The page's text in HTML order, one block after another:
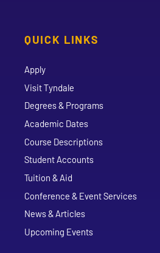
QUICK LINKS
Apply
Visit Tyndale
Degrees & Programs
Academic Dates
Course Descriptions
Student Accounts
Tuition & Aid
Conference & Event Services
News & Articles
Upcoming Events